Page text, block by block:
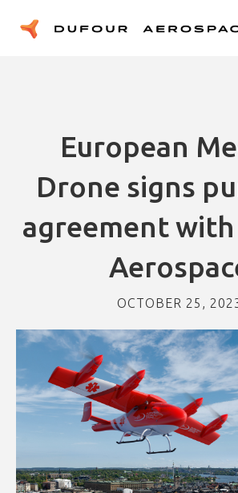
European
Drone signs
agreement
OCTOBER 25,